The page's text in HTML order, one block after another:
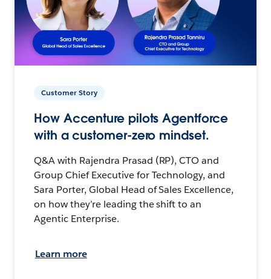
Customer Story
How Accenture pilots Agentforce
with a customer-zero mindset.
Q&A with Rajendra Prasad (RP), CTO and
Group Chief Executive for Technology, and
Sara Porter, Global Head of Sales Excellence,
on how they’re leading the shift to an
Agentic Enterprise.
Learn more